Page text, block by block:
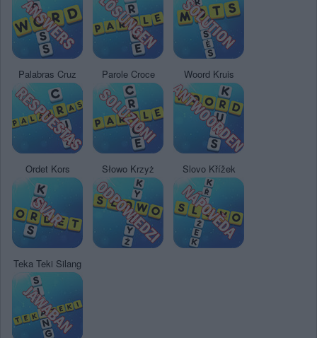
Palabras Cruz Parole Croce Woord Kruis
Ordet Kors Słowo Krzyż Slovo Křížek
Teka Teki Silang